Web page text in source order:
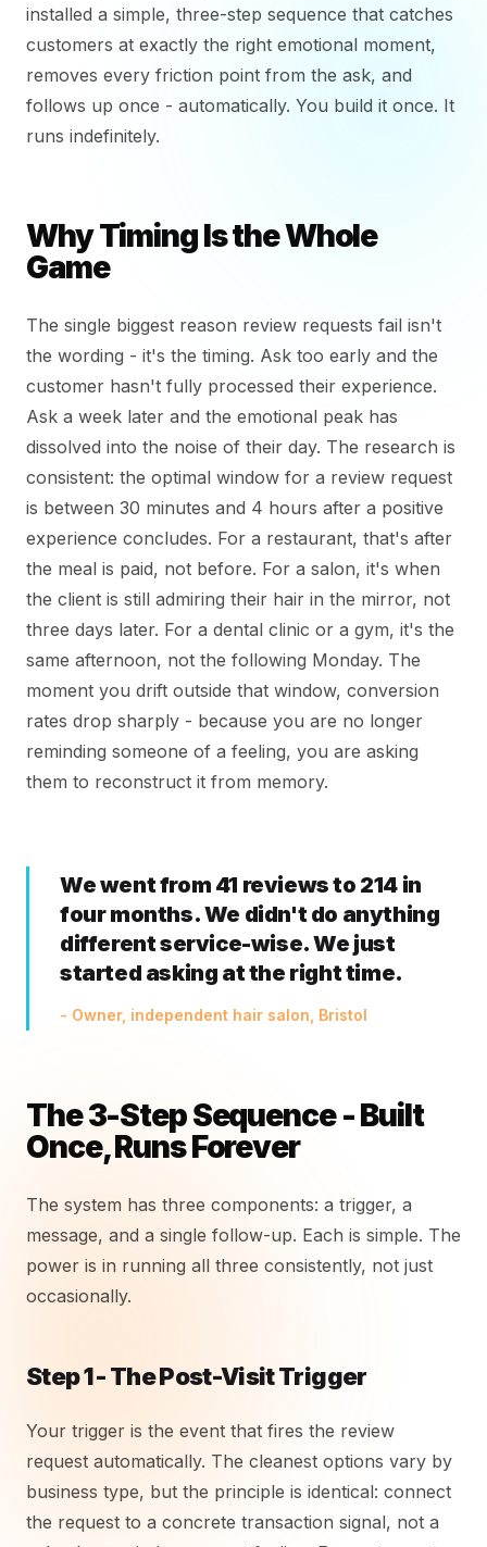
installed a simple, three-step sequence that catches
customers at exactly the right emotional moment,
removes every friction point from the ask, and
follows up once - automatically. You build it once. It
runs indefinitely.
Why Timing Is the Whole
Game
The single biggest reason review requests fail isn't
the wording - it's the timing. Ask too early and the
customer hasn't fully processed their experience.
Ask a week later and the emotional peak has
dissolved into the noise of their day. The research is
consistent: the optimal window for a review request
is between 30 minutes and 4 hours after a positive
experience concludes. For a restaurant, that's after
the meal is paid, not before. For a salon, it's when
the client is still admiring their hair in the mirror, not
three days later. For a dental clinic or a gym, it's the
same afternoon, not the following Monday. The
moment you drift outside that window, conversion
rates drop sharply - because you are no longer
reminding someone of a feeling, you are asking
them to reconstruct it from memory.
We went from 41 reviews to 214 in
four months. We didn't do anything
different service-wise. We just
started asking at the right time.
- Owner, independent hair salon, Bristol
The 3-Step Sequence - Built
Once, Runs Forever
The system has three components: a trigger, a
message, and a single follow-up. Each is simple. The
power is in running all three consistently, not just
occasionally.
Step 1 - The Post-Visit Trigger
Your trigger is the event that fires the review
request automatically. The cleanest options vary by
business type, but the principle is identical: connect
the request to a concrete transaction signal, not a